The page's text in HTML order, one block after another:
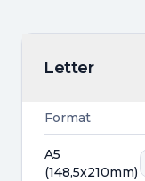
Letter
Format
A5
(148,5x210mm)